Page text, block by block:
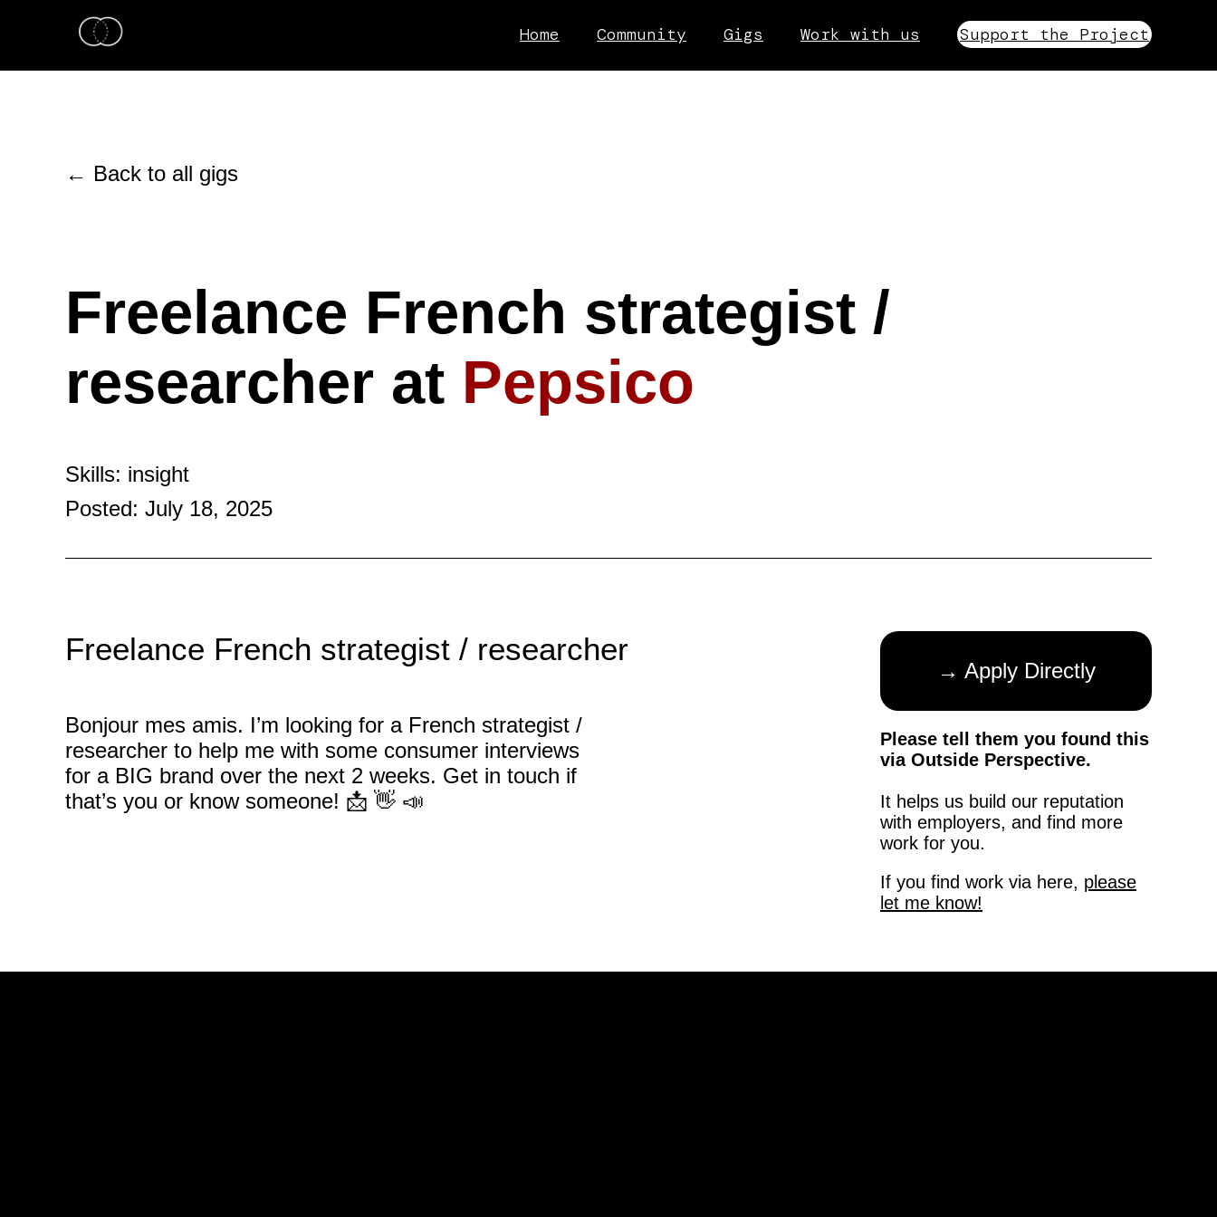
Home Community Gigs Work with us Support the Project
← Back to all gigs
Freelance French strategist /
researcher at Pepsico
Skills: insight
Posted: July 18, 2025
Freelance French strategist / researcher
Bonjour mes amis. I’m looking for a French strategist /
researcher to help me with some consumer interviews
for a BIG brand over the next 2 weeks. Get in touch if
that’s you or know someone! 📩 👋 📣
→ Apply Directly
Please tell them you found this
via Outside Perspective.
It helps us build our reputation
with employers, and find more
work for you.
If you find work via here, please
let me know!